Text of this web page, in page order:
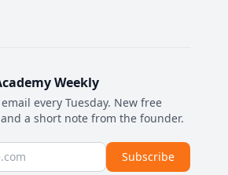
Weekly
every Tuesday. New free
a short note from the founder.
Subscribe